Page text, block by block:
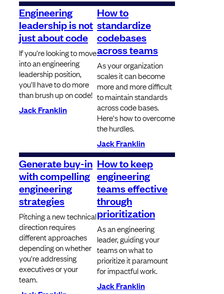
Engineering
leadership is not
just about code
If you're looking to move
into an engineering
leadership position,
you'll have to do more
than brush up on code!
Jack Franklin
How to
standardize
codebases
across teams
As your organization
scales it can become
more and more difficult
to maintain standards
across code bases.
Here's how to overcome
the hurdles.
Jack Franklin
Generate buy-in
with compelling
engineering
strategies
Pitching a new technical
direction requires
different approaches
depending on whether
you're addressing
executives or your
team.
How to keep
engineering
teams effective
through
prioritization
As an engineering
leader, guiding your
teams on what to
prioritize it paramount
for impactful work.
Jack Franklin